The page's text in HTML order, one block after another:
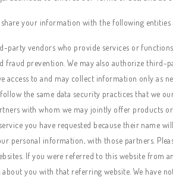
your information with the following entities
party vendors who provide services or
fraud prevention. We may also authorize
access to and may collect information only as
the same data security practices that we
with whom we may jointly offer products
you have requested because their name
personal information, with those partners.
If you were referred to this website from
you with that referring website. We have